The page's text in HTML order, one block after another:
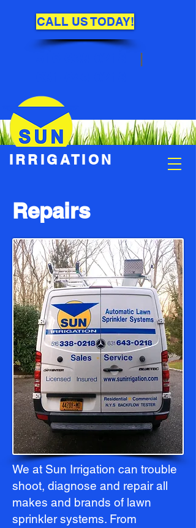
IRRIGATION
CALL US TODAY!
|
Repairs
We at Sun Irrigation can trouble
shoot, diagnose and repair all
makes and brands of lawn
sprinkler systems. From